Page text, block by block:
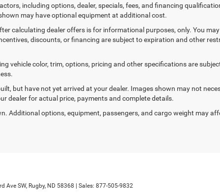
including options, dealer, specials, fees, and financing
may have optional equipment at additional cost.
calculating dealer offers is for informational purposes, only. You
discounts, or financing are subject to expiration and other
vehicle color, trim, options, pricing and other specifications are
but have not yet arrived at your dealer. Images shown may not
dealer for actual price, payments and complete details.
Additional options, equipment, passengers, and cargo weight may
Ave SW, Rugby, ND 58368 | Sales: 877-505-9832